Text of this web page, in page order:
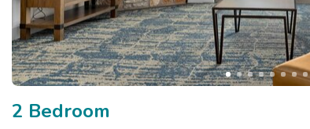
2 Bedroom